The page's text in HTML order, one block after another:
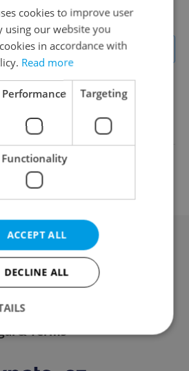
the product. Work with the biggest
filter setting
Advertising
& Terms
cookies to improve user
using our website you
in accordance with
Read more
Performance Targeting
Functionality
ACCEPT ALL
DECLINE ALL